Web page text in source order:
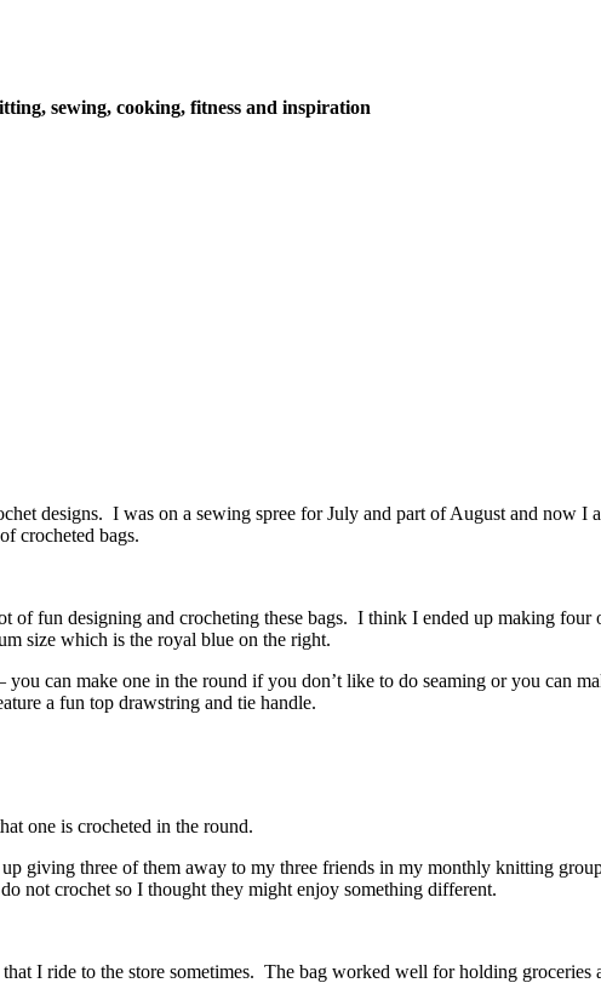
sewing, cooking, fitness and inspiration
designs. I was on a sewing spree for July and part of August and now
crocheted bags.
of fun designing and crocheting these bags. I think I ended up making
size which is the royal blue on the right.
can make one in the round if you don’t like to do seaming or you can
a fun top drawstring and tie handle.
one is crocheted in the round.
giving three of them away to my three friends in my monthly knitting
not crochet so I thought they might enjoy something different.
I ride to the store sometimes. The bag worked well for holding groceries